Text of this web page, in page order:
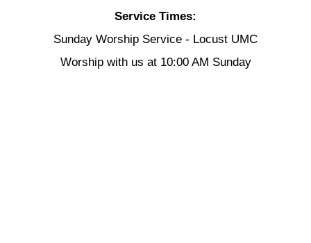
Service Times:
Sunday Worship Service - Locust UMC
Worship with us at 10:00 AM Sunday